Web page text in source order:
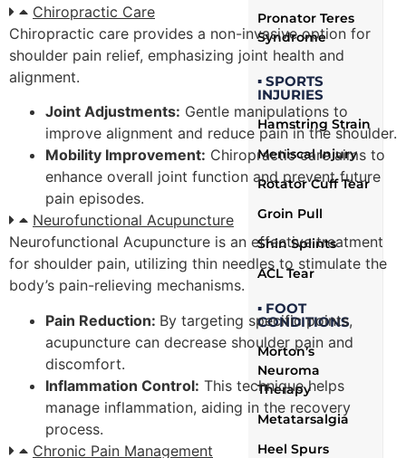
Pronator Teres
Syndrome
▪ SPORTS
INJURIES
Hamstring Strain
Meniscal Injury
Rotator Cuff Tear
Groin Pull
Shin Splints
ACL Tear
▪ FOOT
CONDITIONS
Morton’s
Neuroma
Therapy
Metatarsalgia
Heel Spurs
Chiropractic Care
Chiropractic care provides a non-invasive option for
shoulder pain relief, emphasizing joint health and
alignment.
Joint Adjustments: Gentle manipulations to
improve alignment and reduce pain in the shoulder.
Mobility Improvement: Chiropractic care aims to
enhance overall joint function and prevent future
pain episodes.
Neurofunctional Acupuncture
Neurofunctional Acupuncture is an effective treatment
for shoulder pain, utilizing thin needles to stimulate the
body’s pain-relieving mechanisms.
Pain Reduction: By targeting specific points,
acupuncture can decrease shoulder pain and
discomfort.
Inflammation Control: This technique helps
manage inflammation, aiding in the recovery
process.
Chronic Pain Management